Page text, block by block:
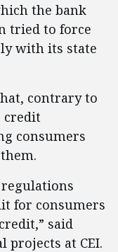
the bank
tried to force
with its state
contrary to
credit
consumers
for consumers
said
projects at CEI.